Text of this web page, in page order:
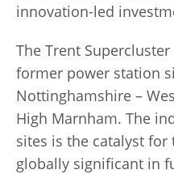
innovation-led
The Trent
former power station
Nottinghamshire –
High Marnham. The
sites is the catalyst for
globally significant in